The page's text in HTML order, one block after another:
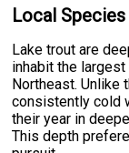
Local
Lake trout are
inhabit the
Northeast. Unlike
consistently cold
their year in
This depth